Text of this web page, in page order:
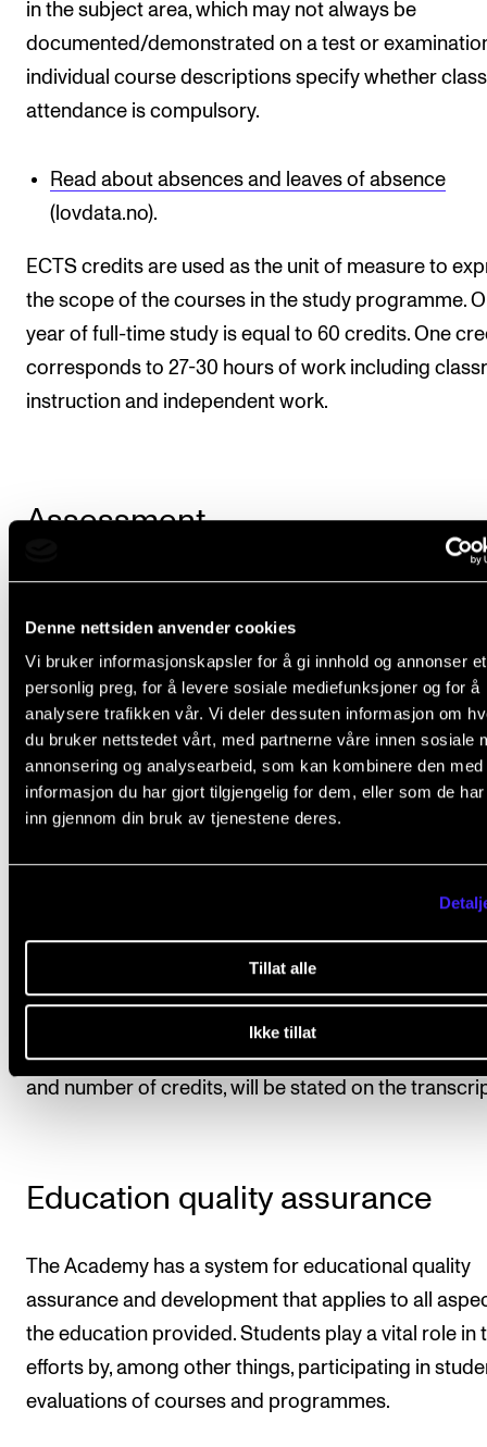
Denne nettsiden anvender cookies
Vi bruker informasjonskapsler for å gi innhold og annonser et
personlig preg, for å levere sosiale mediefunksjoner og for å
analysere trafikken vår. Vi deler dessuten informasjon om
du bruker nettstedet vårt, med partnerne våre innen sosiale
annonsering og analysearbeid, som kan kombinere den med
informasjon du har gjort tilgjengelig for dem, eller som de
inn gjennom din bruk av tjenestene deres.
Tillat alle
Ikke tillat
in the subject area, which may not always be
documented/demonstrated on a test or
individual course descriptions specify whether class
attendance is compulsory.
Read about absences and leaves of absence
(lovdata.no).
ECTS credits are used as the unit of measure to
the scope of the courses in the study programme.
year of full-time study is equal to 60 credits. One
corresponds to 27-30 hours of work including
instruction and independent work.
Assessment
The Academy uses two marking systems giving
final course mark of “passed” or “failed,” or a final
mark on a scale of A to F, where E is the lowest
mark.
The individual course description specifies which
of marking will be used.
Additional provisions on assessment and
laid down inChapter VI of the Regulations
study programmes at the Norwegian Academy of
are part of the study programme, as well as the
and number of credits, will be stated on the
Education quality assurance
The Academy has a system for educational quality
assurance and development that applies to all
the education provided. Students play a vital role in
efforts by, among other things, participating in
evaluations of courses and programmes.